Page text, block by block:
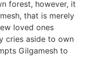
forest, however, it
that is merely
loved ones
cries aside to own
Gilgamesh to